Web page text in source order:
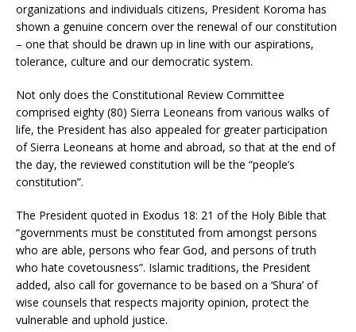
organizations and individuals citizens, President Koroma has
shown a genuine concern over the renewal of our constitution
– one that should be drawn up in line with our aspirations,
tolerance, culture and our democratic system.
Not only does the Constitutional Review Committee
comprised eighty (80) Sierra Leoneans from various walks of
life, the President has also appealed for greater participation
of Sierra Leoneans at home and abroad, so that at the end of
the day, the reviewed constitution will be the “people’s
constitution”.
The President quoted in Exodus 18: 21 of the Holy Bible that
“governments must be constituted from amongst persons
who are able, persons who fear God, and persons of truth
who hate covetousness”. Islamic traditions, the President
added, also call for governance to be based on a ‘Shura’ of
wise counsels that respects majority opinion, protect the
vulnerable and uphold justice.